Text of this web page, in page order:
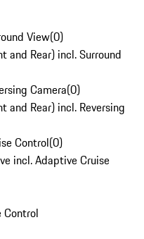
View(0)
and Rear) incl. Surround
Camera(0)
and Rear) incl. Reversing
Control(0)
incl. Adaptive Cruise
Control